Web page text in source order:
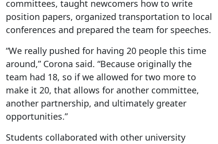
committees, taught newcomers how to write
position papers, organized transportation to local
conferences and prepared the team for speeches.
“We really pushed for having 20 people this time
around,” Corona said. “Because originally the
team had 18, so if we allowed for two more to
make it 20, that allows for another committee,
another partnership, and ultimately greater
opportunities.”
Students collaborated with other university